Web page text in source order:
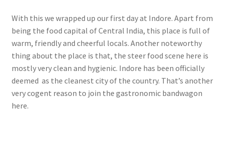
With this we wrapped up our first day at Indore. Apart from
being the food capital of Central India, this place is full of
warm, friendly and cheerful locals. Another noteworthy
thing about the place is that, the steer food scene here is
mostly very clean and hygienic. Indore has been officially
deemed as the cleanest city of the country. That’s another
very cogent reason to join the gastronomic bandwagon
here.